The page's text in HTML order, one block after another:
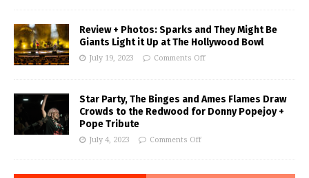
Review + Photos: Sparks and They Might Be
Giants Light it Up at The Hollywood Bowl
July 19, 2023 Comments Off
Star Party, The Binges and Ames Flames Draw
Crowds to the Redwood for Donny Popejoy +
Pope Tribute
July 4, 2023 Comments Off